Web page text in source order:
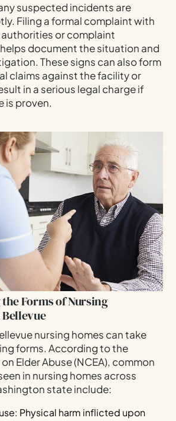
suspected incidents are
Filing a formal complaint with
or complaint
document the situation and
These signs can also form
claims against the facility or
in a serious legal charge if
is proven.
Forms of Nursing
nursing homes can take
forms. According to the
Elder Abuse (NCEA), common
in nursing homes across
state include:
Physical harm inflicted upon